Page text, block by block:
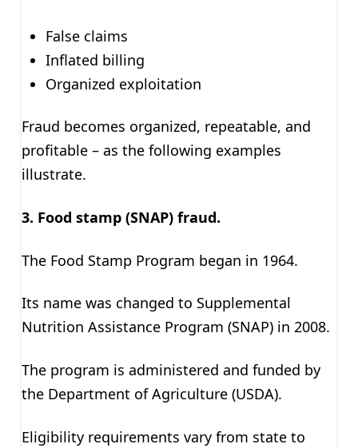
False claims
Inflated billing
Organized exploitation
Fraud becomes organized, repeatable, and
profitable – as the following examples
illustrate.
3. Food stamp (SNAP) fraud.
The Food Stamp Program began in 1964.
Its name was changed to Supplemental
Nutrition Assistance Program (SNAP) in 2008.
The program is administered and funded by
the Department of Agriculture (USDA).
Eligibility requirements vary from state to